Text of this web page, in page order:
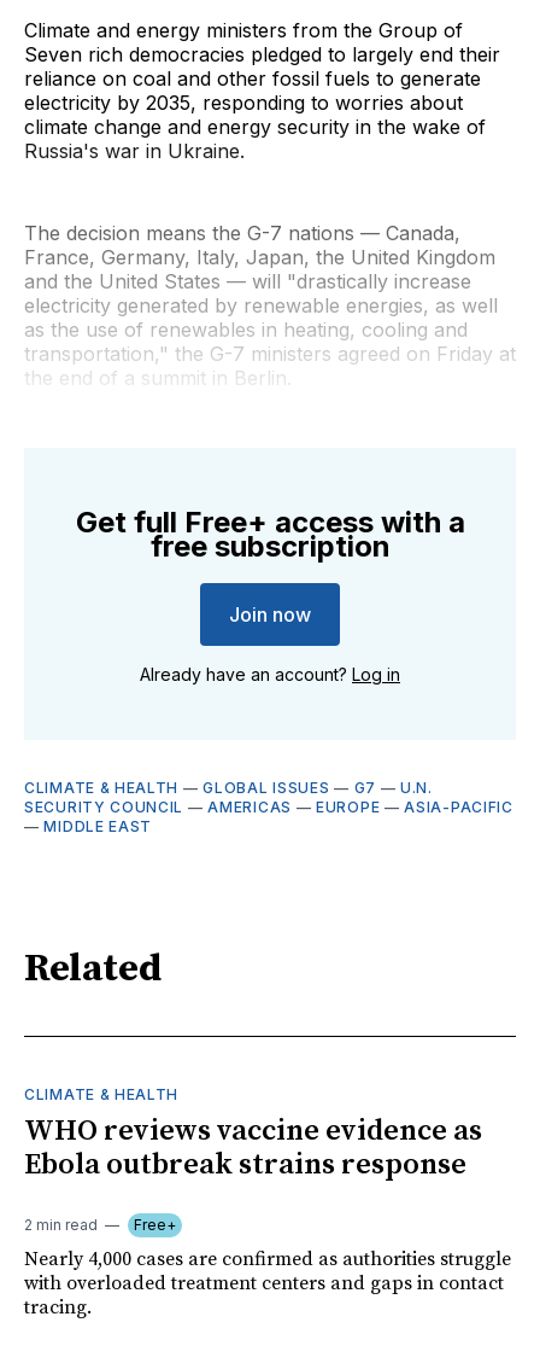
Climate and energy ministers from the Group of
Seven rich democracies pledged to largely end their
reliance on coal and other fossil fuels to generate
electricity by 2035, responding to worries about
climate change and energy security in the wake of
Russia's war in Ukraine.
The decision means the G-7 nations — Canada,
France, Germany, Italy, Japan, the United Kingdom
and the United States — will "drastically increase
electricity generated by renewable energies, as well
as the use of renewables in heating, cooling and
transportation," the G-7 ministers agreed on Friday at
the end of a summit in Berlin.
Get full Free+ access with a
free subscription
Join now
Already have an account? Log in
CLIMATE & HEALTH —GLOBAL ISSUES — G7 —U.N.
SECURITY COUNCIL —AMERICAS —EUROPE —ASIA-PACIFIC
—MIDDLE EAST
Related
CLIMATE & HEALTH
WHO reviews vaccine evidence as
Ebola outbreak strains response
2 min read Free+
Nearly 4,000 cases are confirmed as authorities struggle
with overloaded treatment centers and gaps in contact
tracing.